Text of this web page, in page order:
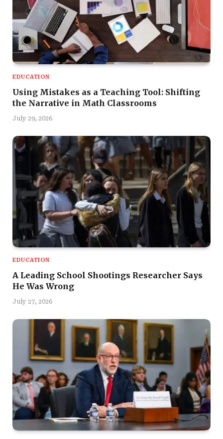
EDUCATION
Using Mistakes as a Teaching Tool: Shifting
the Narrative in Math Classrooms
July 29, 2026
EDUCATION
A Leading School Shootings Researcher Says
He Was Wrong
July 27, 2026